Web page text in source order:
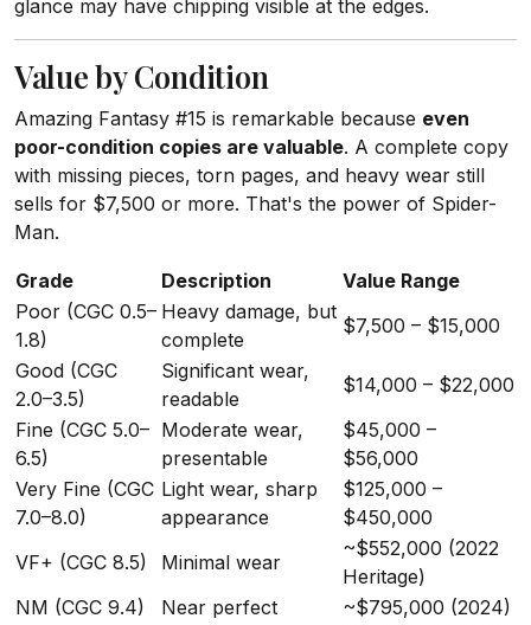
glance may have chipping visible at the edges.
Value by Condition
Amazing Fantasy #15 is remarkable because even
poor-condition copies are valuable. A complete copy
with missing pieces, torn pages, and heavy wear still
sells for $7,500 or more. That's the power of Spider-
Man.
Grade Description
Value Range
Poor (CGC 0.5–
1.8)
Heavy damage, but
complete
$7,500 – $15,000
Good (CGC
2.0–3.5)
Significant wear,
readable
$14,000 – $22,000
Fine (CGC 5.0–
6.5)
Moderate wear,
presentable
$45,000 –
$56,000
Very Fine (CGC
7.0–8.0)
Light wear, sharp
appearance
$125,000 –
$450,000
VF+ (CGC 8.5)
Minimal wear
~$552,000 (2022
Heritage)
NM (CGC 9.4)
Near perfect
~$795,000 (2024)